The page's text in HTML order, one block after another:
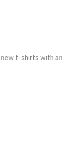
t-shirts with an